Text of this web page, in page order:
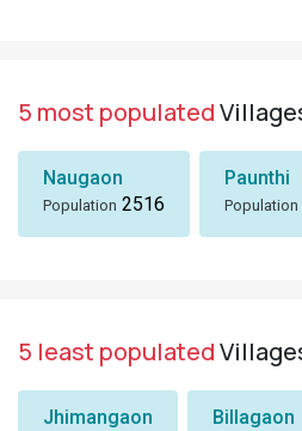
5 most populated
Naugaon
Population 2516
Paunthi
Population
5 least populated
Jhimangaon Billagaon